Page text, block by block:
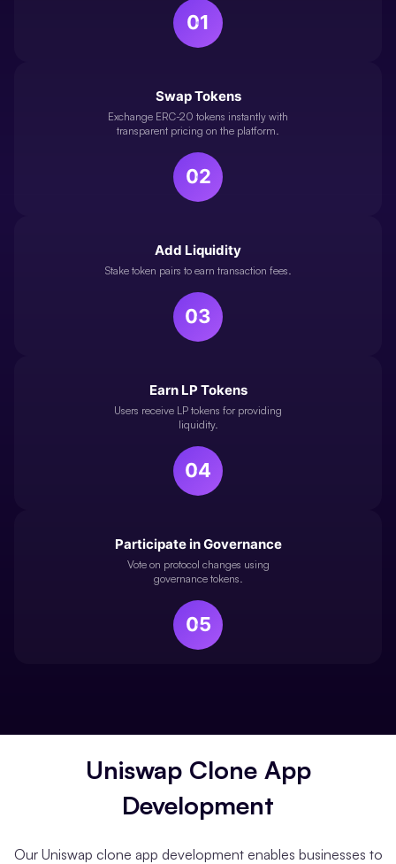
01
Swap Tokens
Exchange ERC-20 tokens instantly with
transparent pricing on the platform.
02
Add Liquidity
Stake token pairs to earn transaction fees.
03
Earn LP Tokens
Users receive LP tokens for providing
liquidity.
04
Participate in Governance
Vote on protocol changes using
governance tokens.
05
Uniswap Clone App
Development
Our Uniswap clone app development enables businesses to